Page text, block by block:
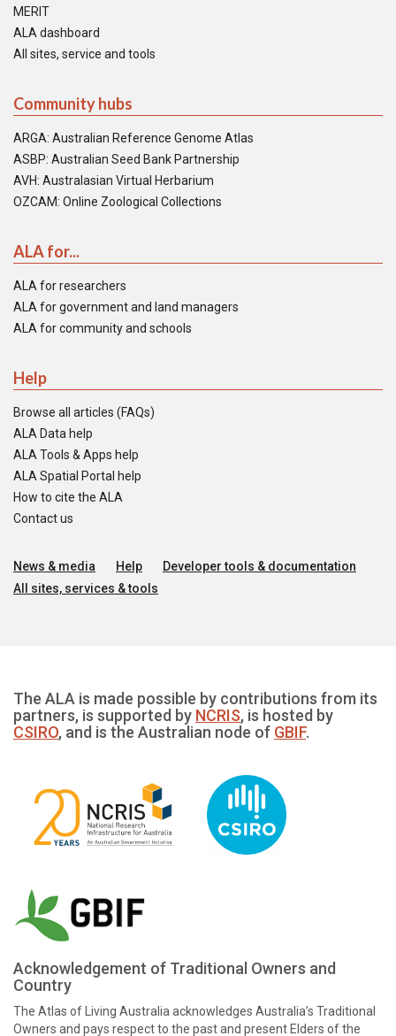
MERIT
ALA dashboard
All sites, service and tools
Community hubs
ARGA: Australian Reference Genome Atlas
ASBP: Australian Seed Bank Partnership
AVH: Australasian Virtual Herbarium
OZCAM: Online Zoological Collections
ALA for...
ALA for researchers
ALA for government and land managers
ALA for community and schools
Help
Browse all articles (FAQs)
ALA Data help
ALA Tools & Apps help
ALA Spatial Portal help
How to cite the ALA
Contact us
News & media Help
Developer tools & documentation
All sites, services & tools
The ALA is made possible by contributions from its
partners, is supported by NCRIS, is hosted by
CSIRO, and is the Australian node of GBIF.
Acknowledgement of Traditional Owners and
Country
The Atlas of Living Australia acknowledges Australia’s Traditional
Owners and pays respect to the past and present Elders of the